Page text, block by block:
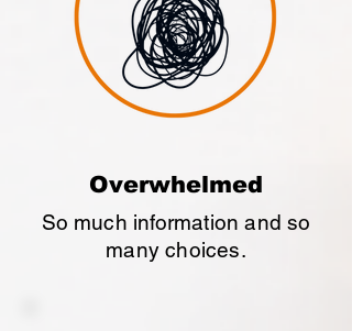
Overwhelmed
So much information and so
many choices.